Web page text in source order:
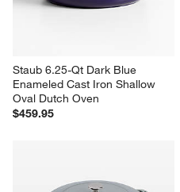
Staub 6.25-Qt Dark Blue
Enameled Cast Iron Shallow
Oval Dutch Oven
$459.95